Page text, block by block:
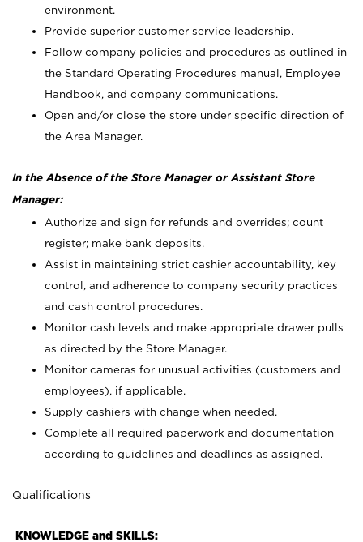
environment.
Provide superior customer service leadership.
Follow company policies and procedures as outlined in
the Standard Operating Procedures manual, Employee
Handbook, and company communications.
Open and/or close the store under specific direction of
the Area Manager.
In the Absence of the Store Manager or Assistant Store
Manager:
Authorize and sign for refunds and overrides; count
register; make bank deposits.
Assist in maintaining strict cashier accountability, key
control, and adherence to company security practices
and cash control procedures.
Monitor cash levels and make appropriate drawer pulls
as directed by the Store Manager.
Monitor cameras for unusual activities (customers and
employees), if applicable.
Supply cashiers with change when needed.
Complete all required paperwork and documentation
according to guidelines and deadlines as assigned.
Qualifications
KNOWLEDGE and SKILLS: